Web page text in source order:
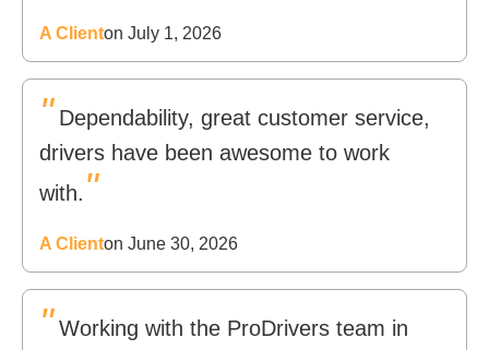
A Clienton July 1, 2026
" Dependability, great customer service,
drivers have been awesome to work
with. "
A Clienton June 30, 2026
" Working with the ProDrivers team in